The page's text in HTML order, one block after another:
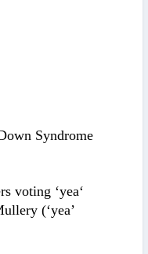
Syndrome
voting ‘yea‘
(‘yea’